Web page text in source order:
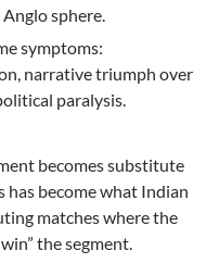
sphere.
symptoms:
narrative triumph over
paralysis.
becomes substitute
has become what Indian
matches where the
the segment.